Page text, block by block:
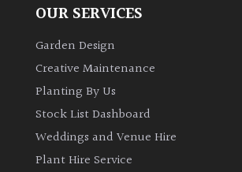
OUR SERVICES
Garden Design
Creative Maintenance
Planting By Us
Stock List Dashboard
Weddings and Venue Hire
Plant Hire Service